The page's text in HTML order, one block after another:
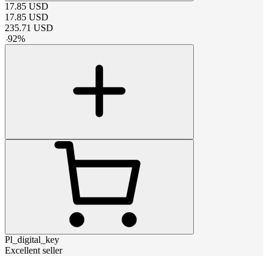
17.85 USD
17.85 USD
235.71 USD
-92%
Pl_digital_key
Excellent seller